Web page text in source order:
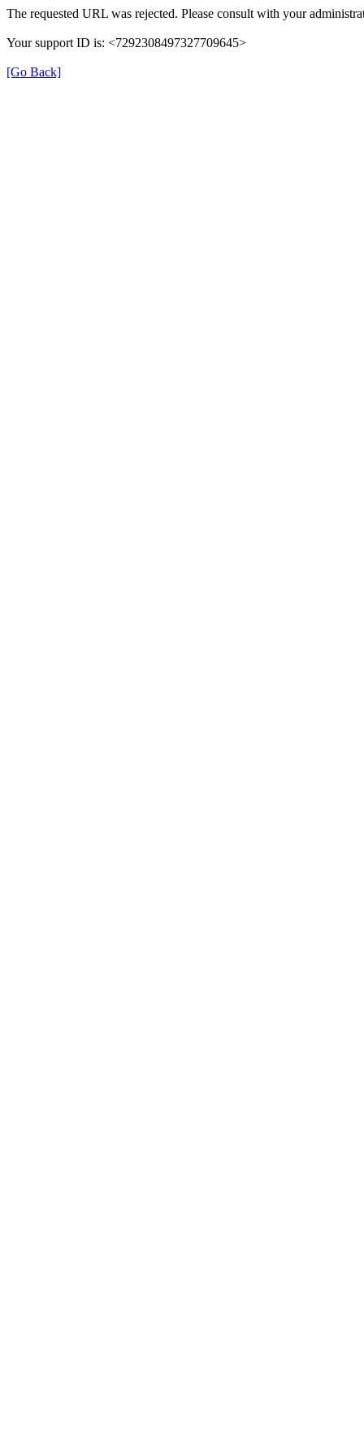
The requested URL was rejected. Please consult with your
Your support ID is: <7292308497327709645>
[Go Back]